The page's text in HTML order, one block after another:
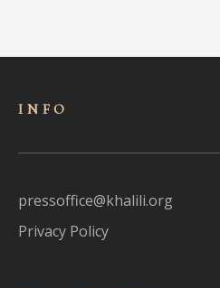
INFO
pressoffice@khalili.org
Privacy Policy